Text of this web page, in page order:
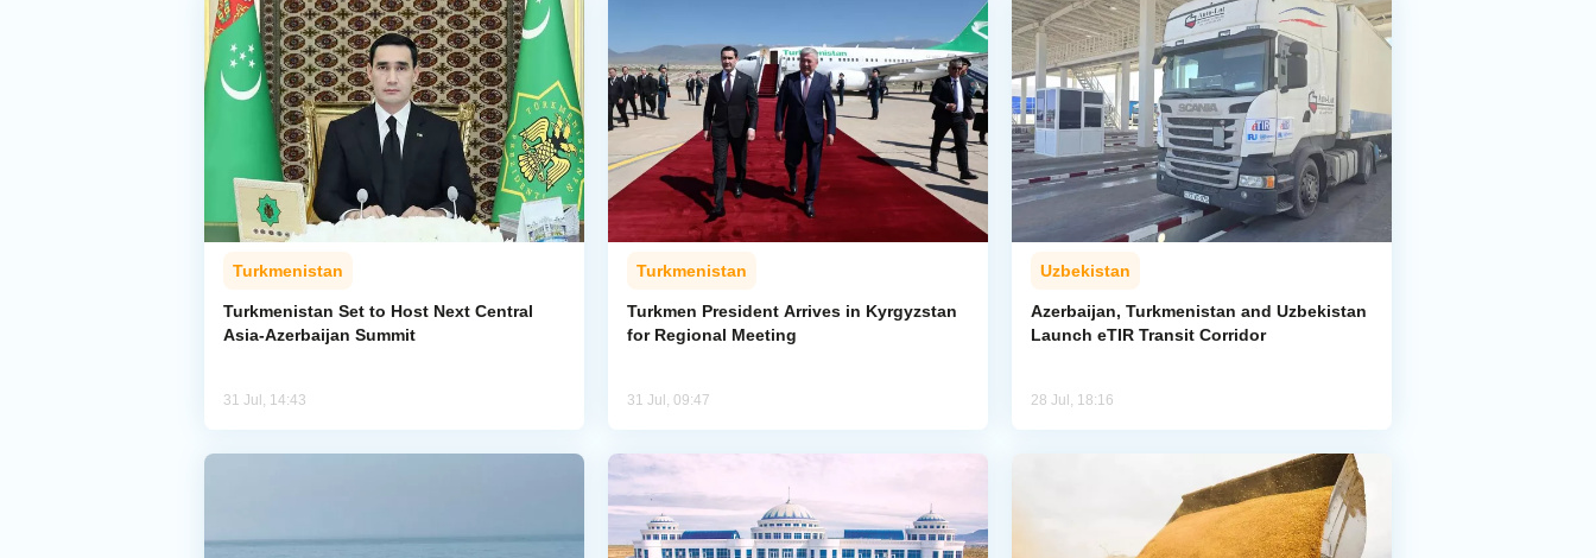
Turkmenistan
Turkmenistan Set to Host Next Central
Asia-Azerbaijan Summit
31 Jul, 14:43
Turkmenistan
Turkmen President Arrives in Kyrgyzstan
for Regional Meeting
31 Jul, 09:47
Uzbekistan
Azerbaijan, Turkmenistan and Uzbekistan
Launch eTIR Transit Corridor
28 Jul, 18:16